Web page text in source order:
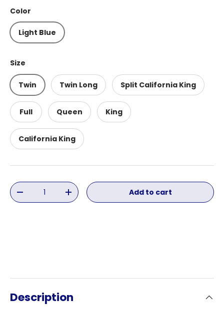
Color
Light Blue
Size
Twin Twin Long Split California King
Full Queen King
California King
Qty
Decrease quantityIncrease quantityAdd to cart
Description